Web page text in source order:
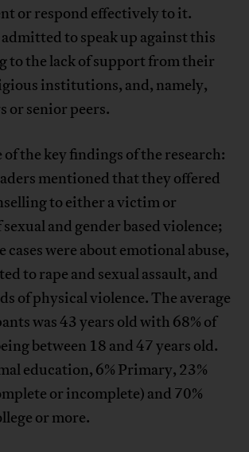
or respond effectively to it.
to speak up against this
to the lack of support from their
institutions, and, namely,
or senior peers.
of the key findings of the research:
mentioned that they offered
to either a victim or
and gender based violence;
cases were about emotional abuse,
to rape and sexual assault, and
of physical violence. The average
was 43 years old with 68% of
between 18 and 47 years old.
education, 6% Primary, 23%
or incomplete) and 70%
or more.